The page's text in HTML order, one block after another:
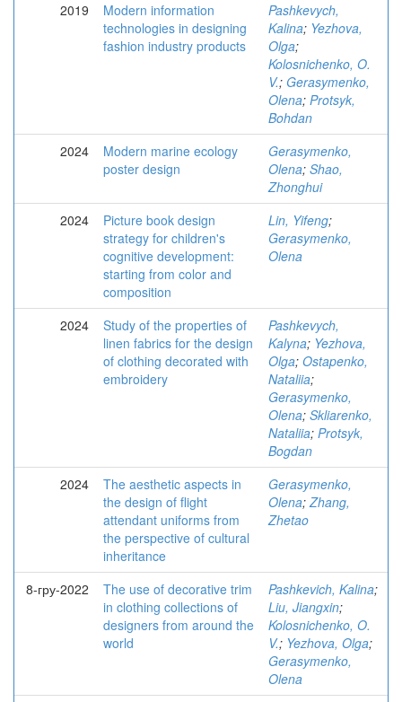
2019
Modern information
technologies in designing
fashion industry products
Pashkevych,
Kalina; Yezhova,
Olga;
Kolosnichenko, O.
V.; Gerasymenko,
Olena; Protsyk,
Bohdan
2024
Modern marine ecology
poster design
Gerasymenko,
Olena; Shao,
Zhonghui
2024
Picture book design
strategy for children's
cognitive development:
starting from color and
composition
Lin, Yifeng;
Gerasymenko,
Olena
2024
Study of the properties of
linen fabrics for the design
of clothing decorated with
embroidery
Pashkevych,
Kalyna; Yezhova,
Olga; Ostapenko,
Nataliia;
Gerasymenko,
Olena; Skliarenko,
Nataliia; Protsyk,
Bogdan
2024
The aesthetic aspects in
the design of flight
attendant uniforms from
the perspective of cultural
inheritance
Gerasymenko,
Olena;Zhang,
Zhetao
8-гру-2022
The use of decorative trim
in clothing collections of
designers from around the
world
Pashkevich, Kalina;
Liu, Jiangxin;
Kolosnichenko, O.
V.; Yezhova, Olga;
Gerasymenko,
Olena